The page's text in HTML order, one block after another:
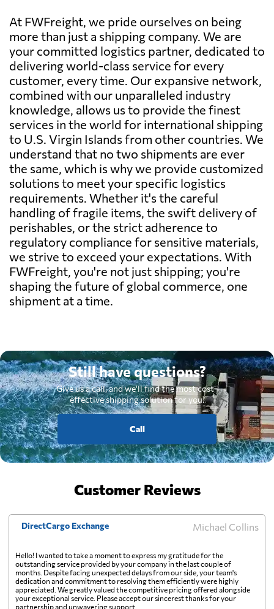
At FWFreight, we pride ourselves on being
more than just a shipping company. We are
your committed logistics partner, dedicated to
delivering world-class service for every
customer, every time. Our expansive network,
combined with our unparalleled industry
knowledge, allows us to provide the finest
services in the world for international shipping
to U.S. Virgin Islands from other countries. We
understand that no two shipments are ever
the same, which is why we provide customized
solutions to meet your specific logistics
requirements. Whether it's the careful
handling of fragile items, the swift delivery of
perishables, or the strict adherence to
regulatory compliance for sensitive materials,
we strive to exceed your expectations. With
FWFreight, you're not just shipping; you're
shaping the future of global commerce, one
shipment at a time.
Still have questions?
Give us a call, and we'll find the most cost-
effective shipping solution for you.
Call
Customer Reviews
DirectCargo Exchange Michael Collins
Hello! I wanted to take a moment to express my gratitude for the
outstanding service provided by your company in the last couple of
months. Despite facing unexpected delays from our side, your team's
dedication and commitment to resolving them efficiently were highly
appreciated. We greatly valued the competitive pricing offered alongside
your exceptional service. Please accept our sincerest thanks for your
partnership and unwavering support.